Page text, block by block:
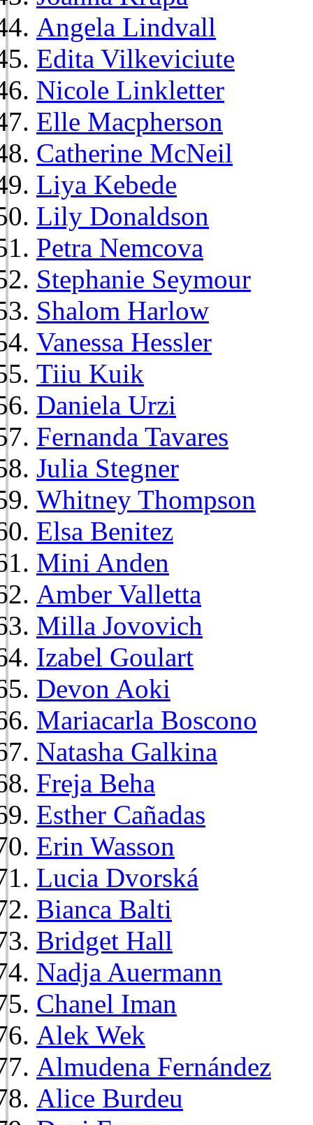
Angela Lindvall
Edita Vilkeviciute
Nicole Linkletter
Elle Macpherson
Catherine McNeil
Liya Kebede
Lily Donaldson
Petra Nemcova
Stephanie Seymour
Shalom Harlow
Vanessa Hessler
Tiiu Kuik
Daniela Urzi
Fernanda Tavares
Julia Stegner
Whitney Thompson
Elsa Benitez
Mini Anden
Amber Valletta
Milla Jovovich
Izabel Goulart
Devon Aoki
Mariacarla Boscono
Natasha Galkina
Freja Beha
Esther Cañadas
Erin Wasson
Lucia Dvorská
Bianca Balti
Bridget Hall
Nadja Auermann
Chanel Iman
Alek Wek
Almudena Fernández
Alice Burdeu